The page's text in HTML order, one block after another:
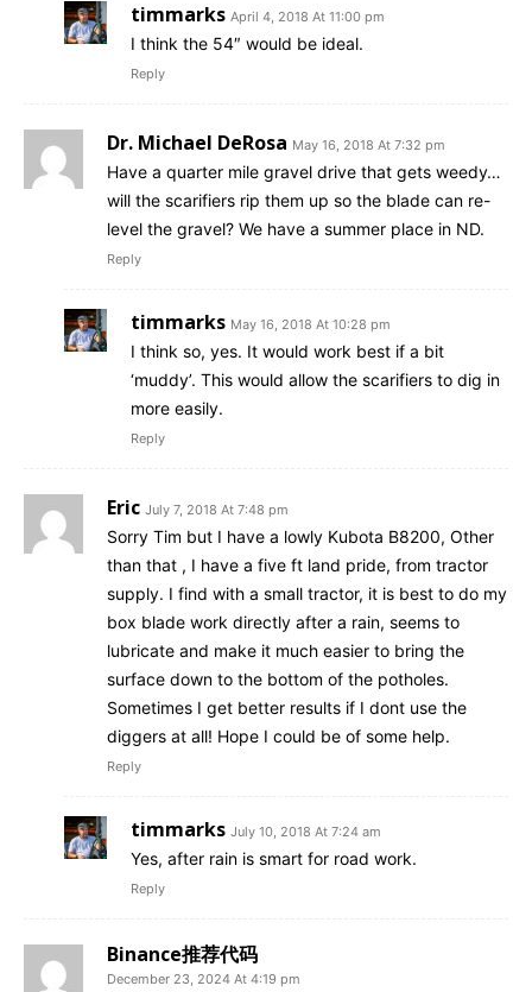
timmarks April 4, 2018 At 11:00 pm
I think the 54″ would be ideal.
Reply
Dr. Michael DeRosa May 16, 2018 At 7:32 pm
Have a quarter mile gravel drive that gets weedy…
will the scarifiers rip them up so the blade can re-
level the gravel? We have a summer place in ND.
Reply
timmarks May 16, 2018 At 10:28 pm
I think so, yes. It would work best if a bit
‘muddy’. This would allow the scarifiers to dig in
more easily.
Reply
Eric July 7, 2018 At 7:48 pm
Sorry Tim but I have a lowly Kubota B8200, Other
than that , I have a five ft land pride, from tractor
supply. I find with a small tractor, it is best to do my
box blade work directly after a rain, seems to
lubricate and make it much easier to bring the
surface down to the bottom of the potholes.
Sometimes I get better results if I dont use the
diggers at all! Hope I could be of some help.
Reply
timmarks July 10, 2018 At 7:24 am
Yes, after rain is smart for road work.
Reply
Binance推荐代码
December 23, 2024 At 4:19 pm